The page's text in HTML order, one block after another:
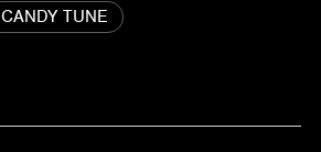
CANDY TUNE